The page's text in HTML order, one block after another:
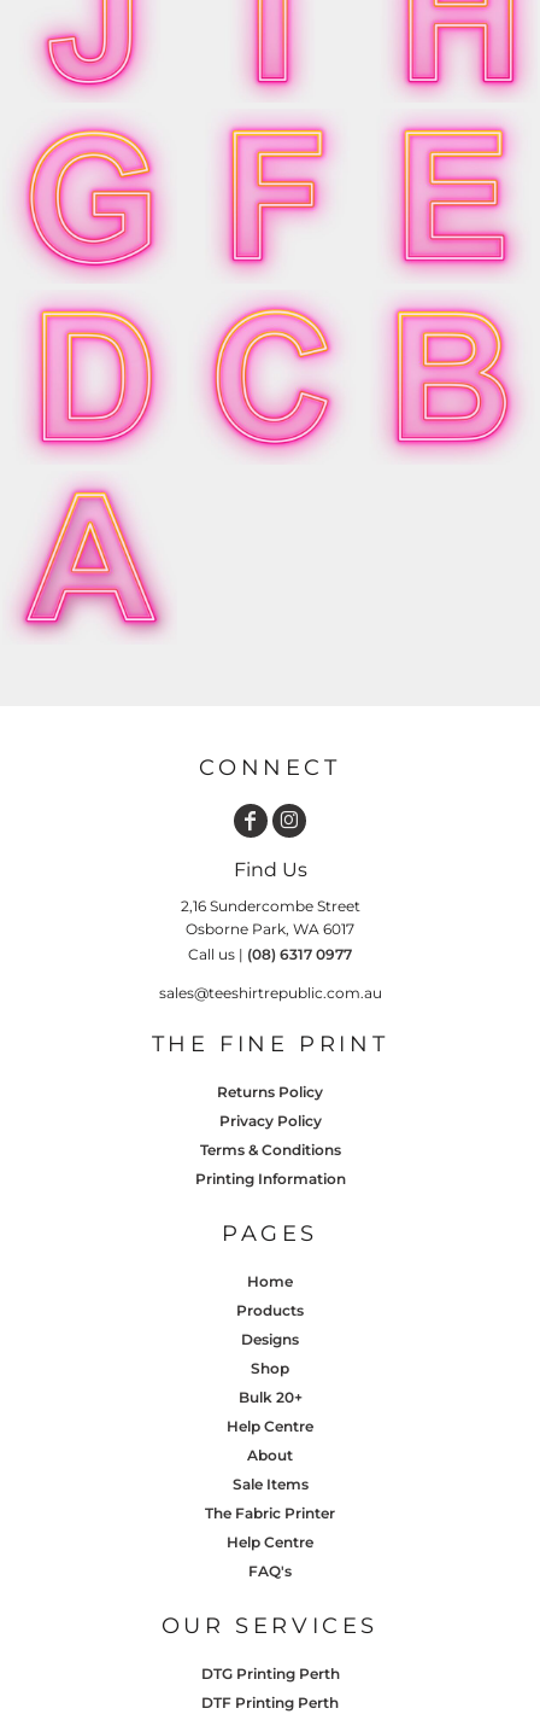
CONNECT
Find Us
2,16 Sundercombe Street
Osborne Park, WA 6017
Call us | (08) 6317 0977
sales@teeshirtrepublic.com.au
THE FINE PRINT
Returns Policy
Privacy Policy
Terms & Conditions
Printing Information
PAGES
Home
Products
Designs
Shop
Bulk 20+
Help Centre
About
Sale Items
The Fabric Printer
Help Centre
FAQ's
OUR SERVICES
DTG Printing Perth
DTF Printing Perth